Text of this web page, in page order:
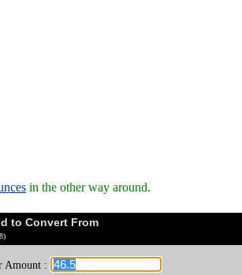
in the other way around.
to Convert From
Amount :